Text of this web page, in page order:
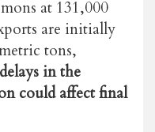
at 131,000
are initially
tons,
in the
could affect final